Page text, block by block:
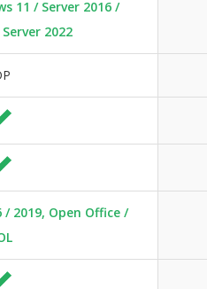
11 / Server 2016 /
2022
/ 2019, Open Office /